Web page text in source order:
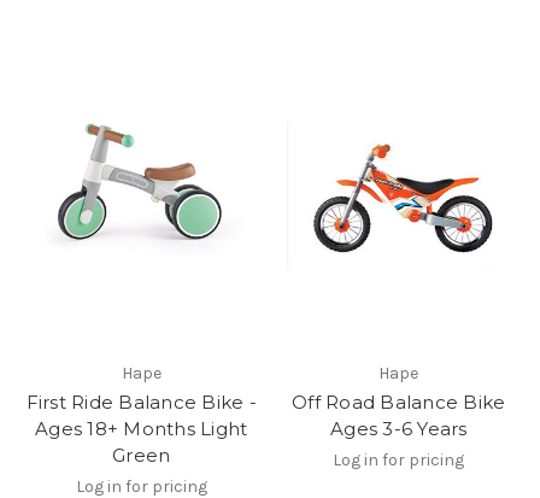
Hape
First Ride Balance Bike -
Ages 18+ Months Light
Green
Log in for pricing
Hape
Off Road Balance Bike
Ages 3-6 Years
Log in for pricing